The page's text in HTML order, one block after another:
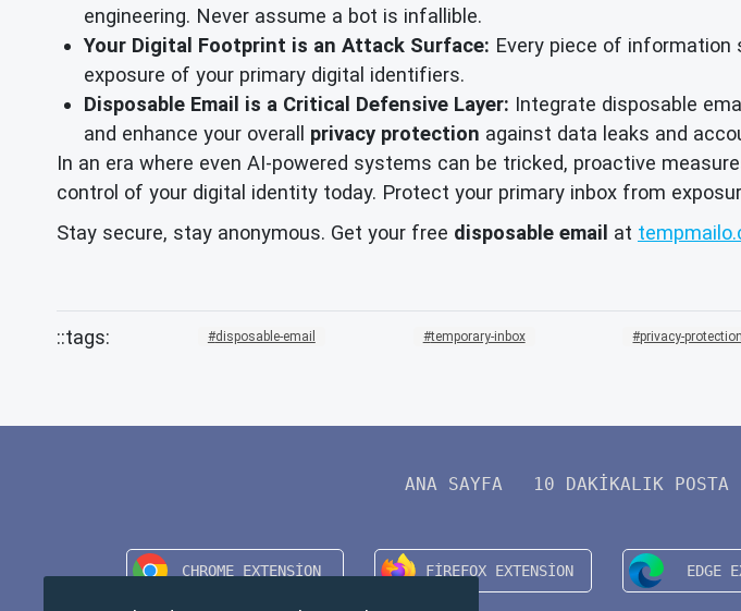
engineering. Never assume a bot is infallible.
Your Digital Footprint is an Attack Surface: Every piece of information
exposure of your primary digital identifiers.
Disposable Email is a Critical Defensive Layer: Integrate disposable
and enhance your overall privacy protection against data leaks and
In an era where even AI-powered systems can be tricked, proactive
control of your digital identity today. Protect your primary inbox from
Stay secure, stay anonymous. Get your free disposable email at
disposable-email temporary-inbox privacy-protection
ANA SAYFA 10 DAKIKALIK POSTA